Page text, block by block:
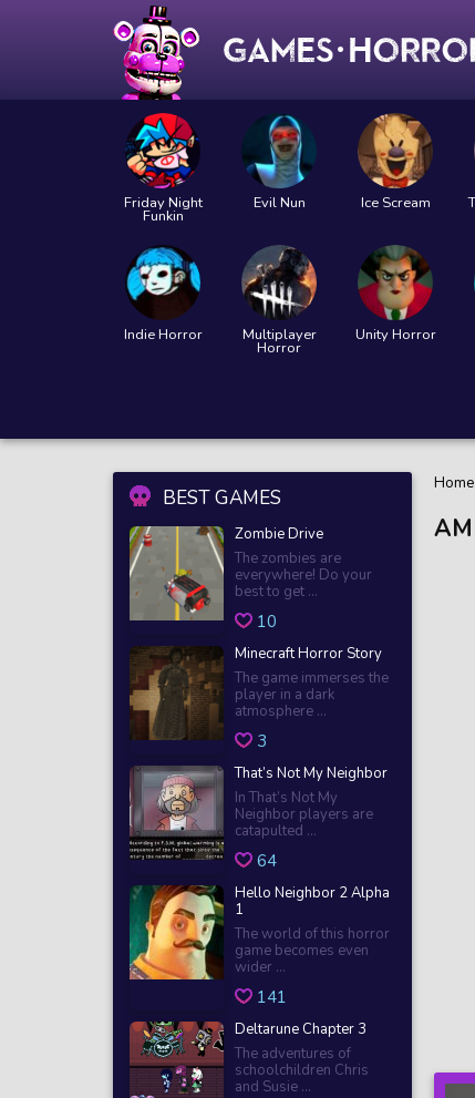
Friday Night
Funkin
Evil Nun Ice Scream
Indie Horror Multiplayer
Horror
Unity Horror
BEST GAMES
Zombie Drive
The zombies are
everywhere! Do your
best to get ...
10
Minecraft Horror Story
The game immerses the
player in a dark
atmosphere ...
3
That’s Not My Neighbor
In That’s Not My
Neighbor players are
catapulted ...
64
Hello Neighbor 2 Alpha
1
The world of this horror
game becomes even
wider ...
141
Deltarune Chapter 3
The adventures of
schoolchildren Chris
and Susie ...
Home